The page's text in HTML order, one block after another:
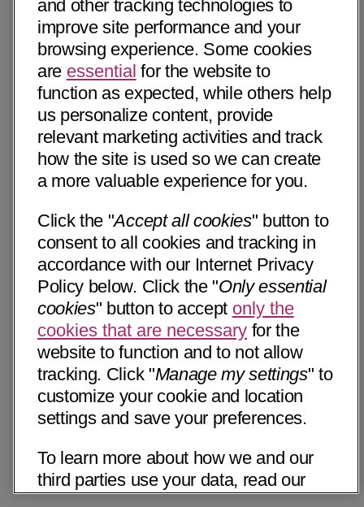
and other tracking technologies to
improve site performance and your
browsing experience. Some cookies
are essential for the website to
function as expected, while others help
us personalize content, provide
relevant marketing activities and track
how the site is used so we can create
a more valuable experience for you.
Click the "Accept all cookies" button to
consent to all cookies and tracking in
accordance with our Internet Privacy
Policy below. Click the "Only essential
cookies" button to accept only the
cookies that are necessary for the
website to function and to not allow
tracking. Click "Manage my settings" to
customize your cookie and location
settings and save your preferences.
To learn more about how we and our
third parties use your data, read our